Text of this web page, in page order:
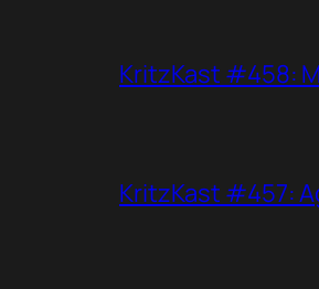
KritzKast #458:
KritzKast #457: